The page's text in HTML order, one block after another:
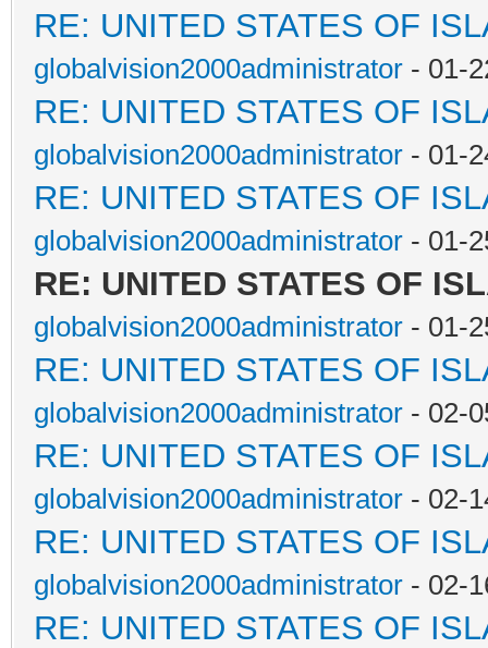
RE: UNITED STATES OF
globalvision2000administrator - 01-
RE: UNITED STATES OF
globalvision2000administrator - 01-
RE: UNITED STATES OF
globalvision2000administrator - 01-
RE: UNITED STATES OF
globalvision2000administrator - 01-
RE: UNITED STATES OF
globalvision2000administrator - 02-
RE: UNITED STATES OF
globalvision2000administrator - 02-
RE: UNITED STATES OF
globalvision2000administrator - 02-
RE: UNITED STATES OF